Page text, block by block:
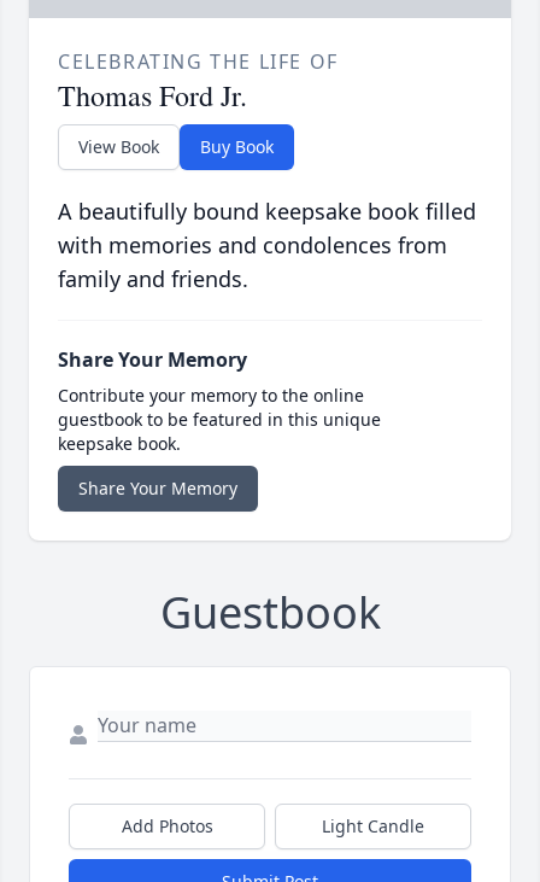
CELEBRATING THE LIFE OF
Thomas Ford Jr.
View Book Buy Book
A beautifully bound keepsake book filled
with memories and condolences from
family and friends.
Share Your Memory
Contribute your memory to the online
guestbook to be featured in this unique
keepsake book.
Share Your Memory
Guestbook
Add Photos Light Candle